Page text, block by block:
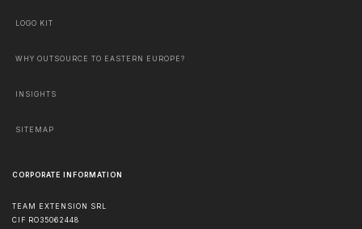
LOGO KIT
WHY OUTSOURCE TO EASTERN EUROPE?
INSIGHTS
SITEMAP
CORPORATE INFORMATION
TEAM EXTENSION SRL
CIF RO35062448